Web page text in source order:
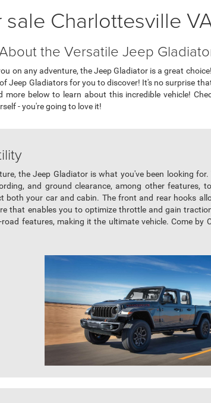
Charlottesville
the Versatile Jeep
on any adventure, the Jeep Gladiator is a great
Jeep Gladiators for you to discover! It's no surprise
below to learn about this incredible vehicle!
- you're going to love it!
the Jeep Gladiator is what you've been looking for.
and ground clearance, among other features,
your car and cabin. The front and rear hooks
that enables you to optimize throttle and gain
features, making it the ultimate vehicle. Come by